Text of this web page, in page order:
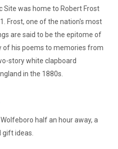
Site was home to Robert Frost
Frost, one of the nation's most
are said to be the epitome of
of his poems to memories from
story white clapboard
in the 1880s.
half an hour away, a
ideas.